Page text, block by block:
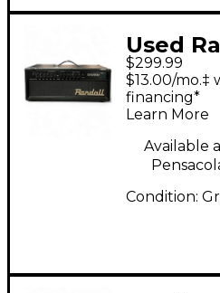
Used
Solid
Head
$299.99
$13.00/
financing*
Learn More
Available
Condition: